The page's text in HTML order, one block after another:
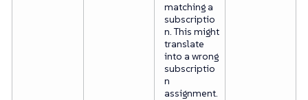
matching a
subscriptio
n. This might
translate
into a wrong
subscriptio
n
assignment.